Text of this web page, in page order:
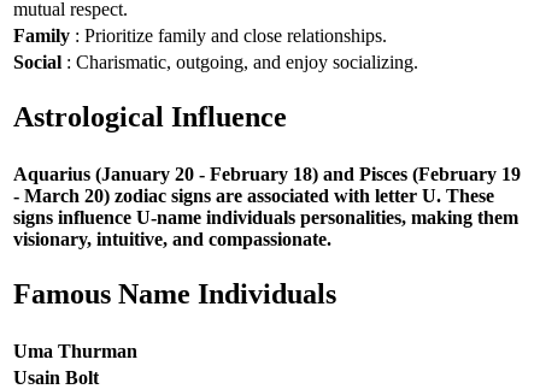
mutual respect.
Family : Prioritize family and close relationships.
Social : Charismatic, outgoing, and enjoy socializing.
Astrological Influence
Aquarius (January 20 - February 18) and Pisces (February 19
- March 20) zodiac signs are associated with letter U. These
signs influence U-name individuals personalities, making them
visionary, intuitive, and compassionate.
Famous Name Individuals
Uma Thurman
Usain Bolt